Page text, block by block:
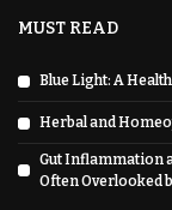
MUST READ
Blue Light: A
Herbal and
Gut Inflammation
Often Overlooked